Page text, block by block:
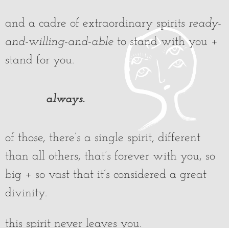
and a cadre of extraordinary spirits ready-
and-willing-and-able to stand with you +
stand for you.
always.
of those, there’s a single spirit, different
than all others, that’s forever with you, so
big + so vast that it’s considered a great
divinity.
this spirit never leaves you.